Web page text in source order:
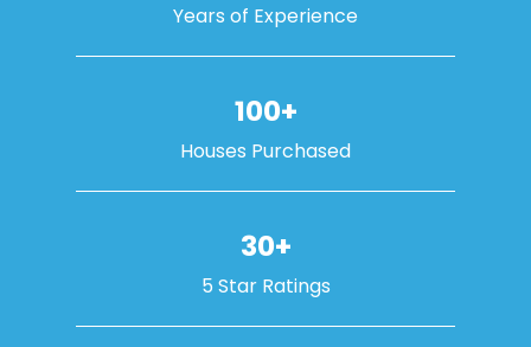
Years of Experience
100+
Houses Purchased
30+
5 Star Ratings